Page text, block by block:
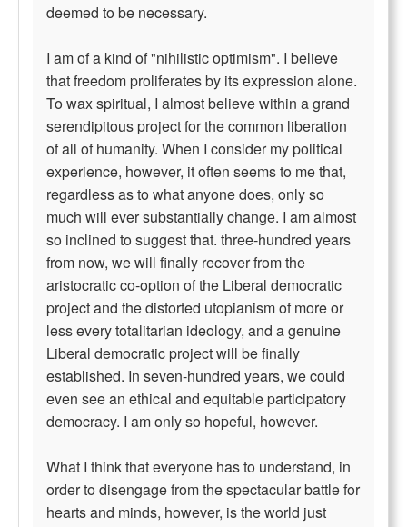
deemed to be necessary.
I am of a kind of "nihilistic optimism". I believe
that freedom proliferates by its expression alone.
To wax spiritual, I almost believe within a grand
serendipitous project for the common liberation
of all of humanity. When I consider my political
experience, however, it often seems to me that,
regardless as to what anyone does, only so
much will ever substantially change. I am almost
so inclined to suggest that. three-hundred years
from now, we will finally recover from the
aristocratic co-option of the Liberal democratic
project and the distorted utopianism of more or
less every totalitarian ideology, and a genuine
Liberal democratic project will be finally
established. In seven-hundred years, we could
even see an ethical and equitable participatory
democracy. I am only so hopeful, however.
What I think that everyone has to understand, in
order to disengage from the spectacular battle for
hearts and minds, however, is the world just